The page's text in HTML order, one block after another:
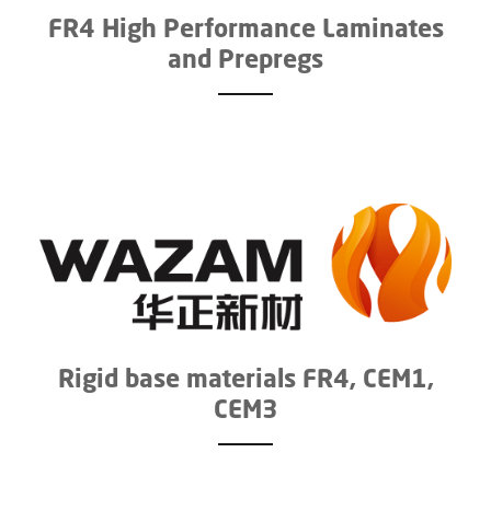
FR4 High Performance Laminates
and Prepregs
Rigid base materials FR4, CEM1,
CEM3